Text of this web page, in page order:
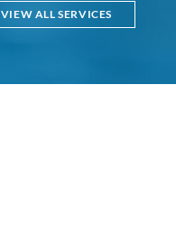
VIEW ALL SERVICES